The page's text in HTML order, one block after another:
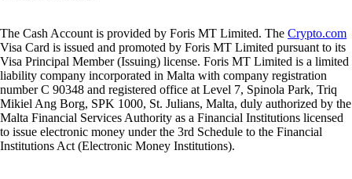
The Cash Account is provided by Foris MT Limited. The Crypto.com
Visa Card is issued and promoted by Foris MT Limited pursuant to its
Visa Principal Member (Issuing) license. Foris MT Limited is a limited
liability company incorporated in Malta with company registration
number C 90348 and registered office at Level 7, Spinola Park, Triq
Mikiel Ang Borg, SPK 1000, St. Julians, Malta, duly authorized by the
Malta Financial Services Authority as a Financial Institutions licensed
to issue electronic money under the 3rd Schedule to the Financial
Institutions Act (Electronic Money Institutions).